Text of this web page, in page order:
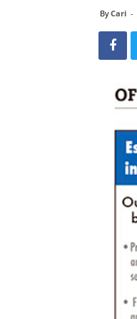
ByCari -